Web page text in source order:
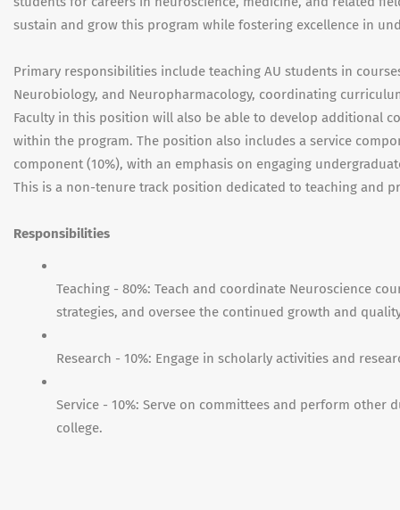
sustain and grow this program while fostering excellence in
Primary responsibilities include teaching AU students in
Neurobiology, and Neuropharmacology, coordinating
Faculty in this position will also be able to develop additional
within the program. The position also includes a service
component (10%), with an emphasis on engaging
This is a non-tenure track position dedicated to teaching and
Responsibilities
Teaching - 80%: Teach and coordinate Neuroscience
strategies, and oversee the continued growth and
Research - 10%: Engage in scholarly activities and
Service - 10%: Serve on committees and perform
college.